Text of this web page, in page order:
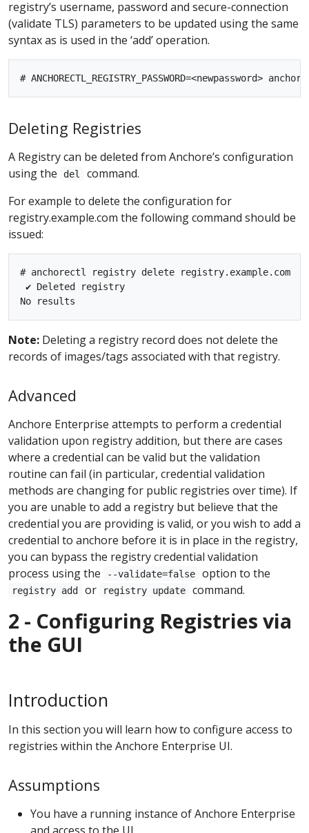
registry’s username, password and secure-connection
(validate TLS) parameters to be updated using the same
syntax as is used in the ‘add’ operation.
Deleting Registries
A Registry can be deleted from Anchore’s configuration
using the
del
command.
For example to delete the configuration for
registry.example.com the following command should be
issued:
# anchorectl registry delete registry.example.com
✔ Deleted registry
Note: Deleting a registry record does not delete the
records of images/tags associated with that registry.
Advanced
Anchore Enterprise attempts to perform a credential
validation upon registry addition, but there are cases
where a credential can be valid but the validation
routine can fail (in particular, credential validation
methods are changing for public registries over time). If
you are unable to add a registry but believe that the
credential you are providing is valid, or you wish to add a
credential to anchore before it is in place in the registry,
you can bypass the registry credential validation
process using the
--validate=false option to the
registry add or registry update command.
2 - Configuring Registries via
the GUI
Introduction
In this section you will learn how to configure access to
registries within the Anchore Enterprise UI.
Assumptions
You have a running instance of Anchore Enterprise
and access to the UI.